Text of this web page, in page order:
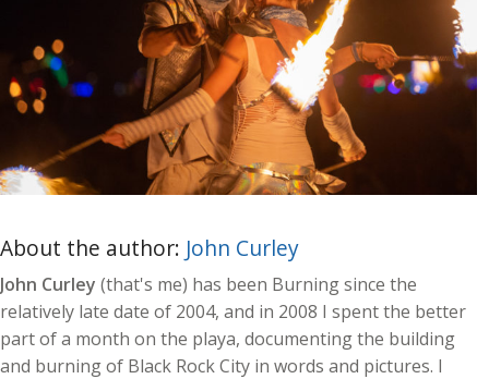
About the author: John Curley
John Curley (that's me) has been Burning since the
relatively late date of 2004, and in 2008 I spent the better
part of a month on the playa, documenting the building
and burning of Black Rock City in words and pictures. I